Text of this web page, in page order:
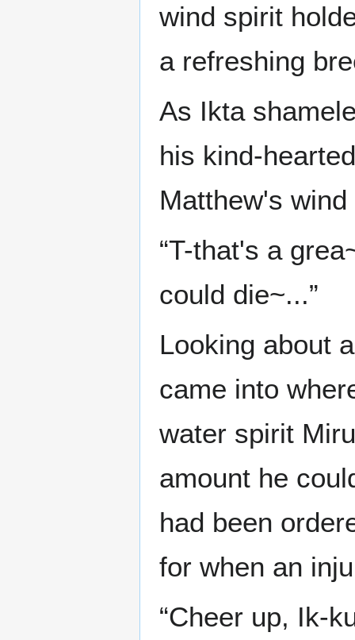
wind spirit
a refreshing
As Ikta
his kind-
Matthew's
“T-that's a
could die~...”
Looking about
came into
water spirit
amount he
had been
for when an
“Cheer up, Ik-